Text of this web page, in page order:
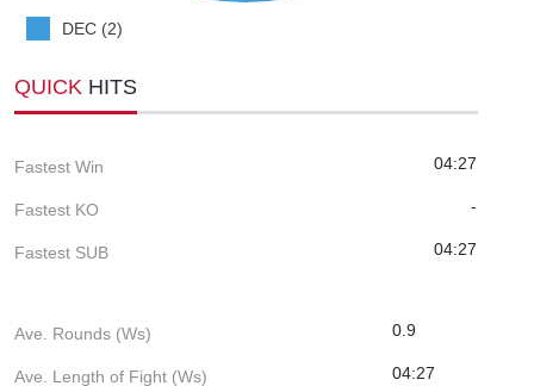
DEC (2)
QUICK HITS
Fastest Win 04:27
Fastest KO -
Fastest SUB 04:27
Ave. Rounds (Ws) 0.9
Ave. Length of Fight (Ws) 04:27